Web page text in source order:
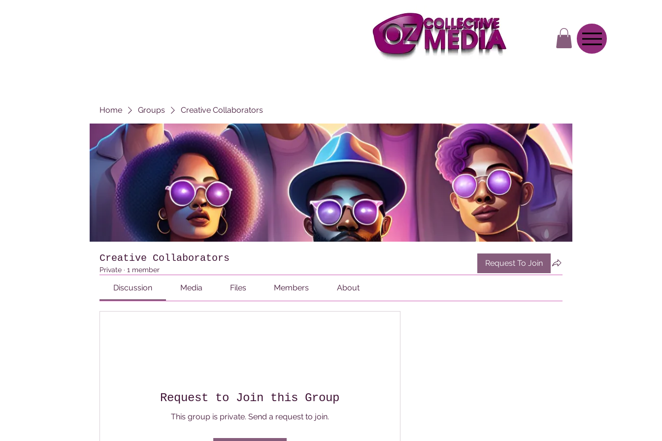
Home Groups Creative Collaborators
Creative Collaborators
Private · 1 member
Request To Join
Discussion Media Files Members About
Request to Join this Group
This group is private. Send a request to join.